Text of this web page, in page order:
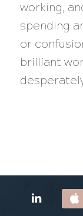
working,
spending
or
brilliant